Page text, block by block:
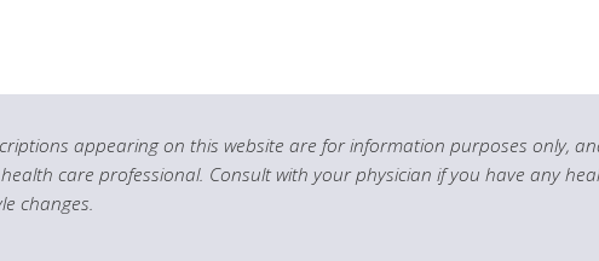
appearing on this website are for information purposes only,
care professional. Consult with your physician if you have any
changes.